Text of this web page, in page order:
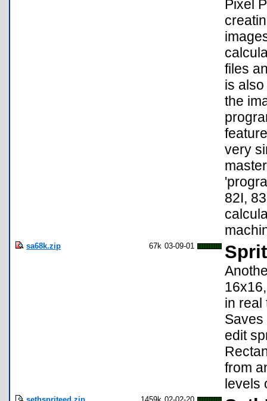
Pixel
files
is
the
very
82I,
sa68k.zip 67k 03-09-01
in real
edit
from
levels